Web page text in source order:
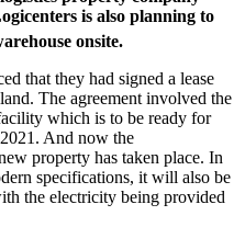
is also planning to
onsite.
that they had signed a lease
The agreement involved the
which is to be ready for
And now the
property has taken place. In
specifications, it will also be
the electricity being provided